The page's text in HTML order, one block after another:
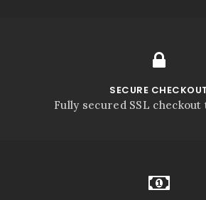
SECURE
Fully secured SSL